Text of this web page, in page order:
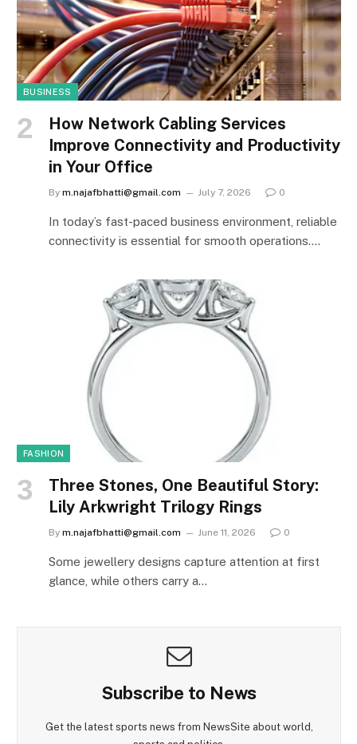
BUSINESS
How Network Cabling Services
Improve Connectivity and Productivity
in Your Office
By m.najafbhatti@gmail.com July 7, 2026 0
In today’s fast-paced business environment, reliable
connectivity is essential for smooth operations.…
FASHION
Three Stones, One Beautiful Story:
Lily Arkwright Trilogy Rings
By m.najafbhatti@gmail.com June 11, 2026 0
Some jewellery designs capture attention at first
glance, while others carry a…
Subscribe to News
Get the latest sports news from NewsSite about world,